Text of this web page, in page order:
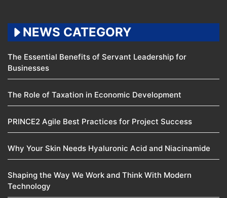
NEWS CATEGORY
The Essential Benefits of Servant Leadership for
Businesses
The Role of Taxation in Economic Development
PRINCE2 Agile Best Practices for Project Success
Why Your Skin Needs Hyaluronic Acid and Niacinamide
Shaping the Way We Work and Think With Modern
Technology